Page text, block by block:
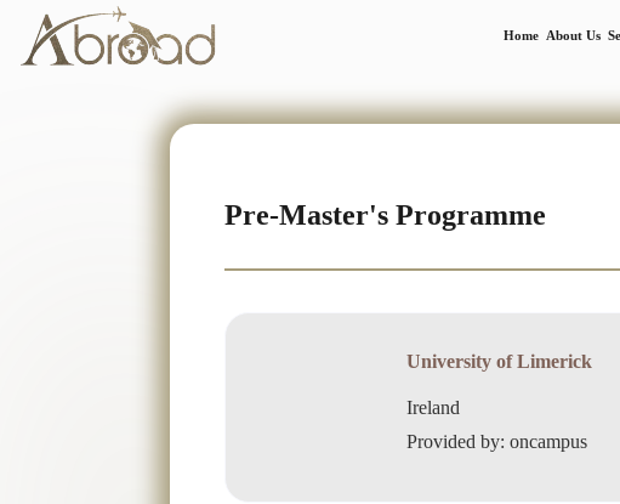
Home About Us
Pre-Master's Programme
University of Limerick
Ireland
Provided by: oncampus